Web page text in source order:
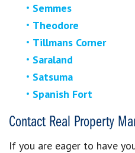
Semmes
Theodore
Tillmans Corner
Saraland
Satsuma
Spanish Fort
Contact Real Property
If you are eager to have